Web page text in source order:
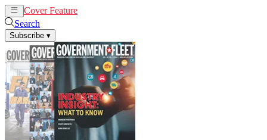
Cover Feature
Search
Subscribe ▾